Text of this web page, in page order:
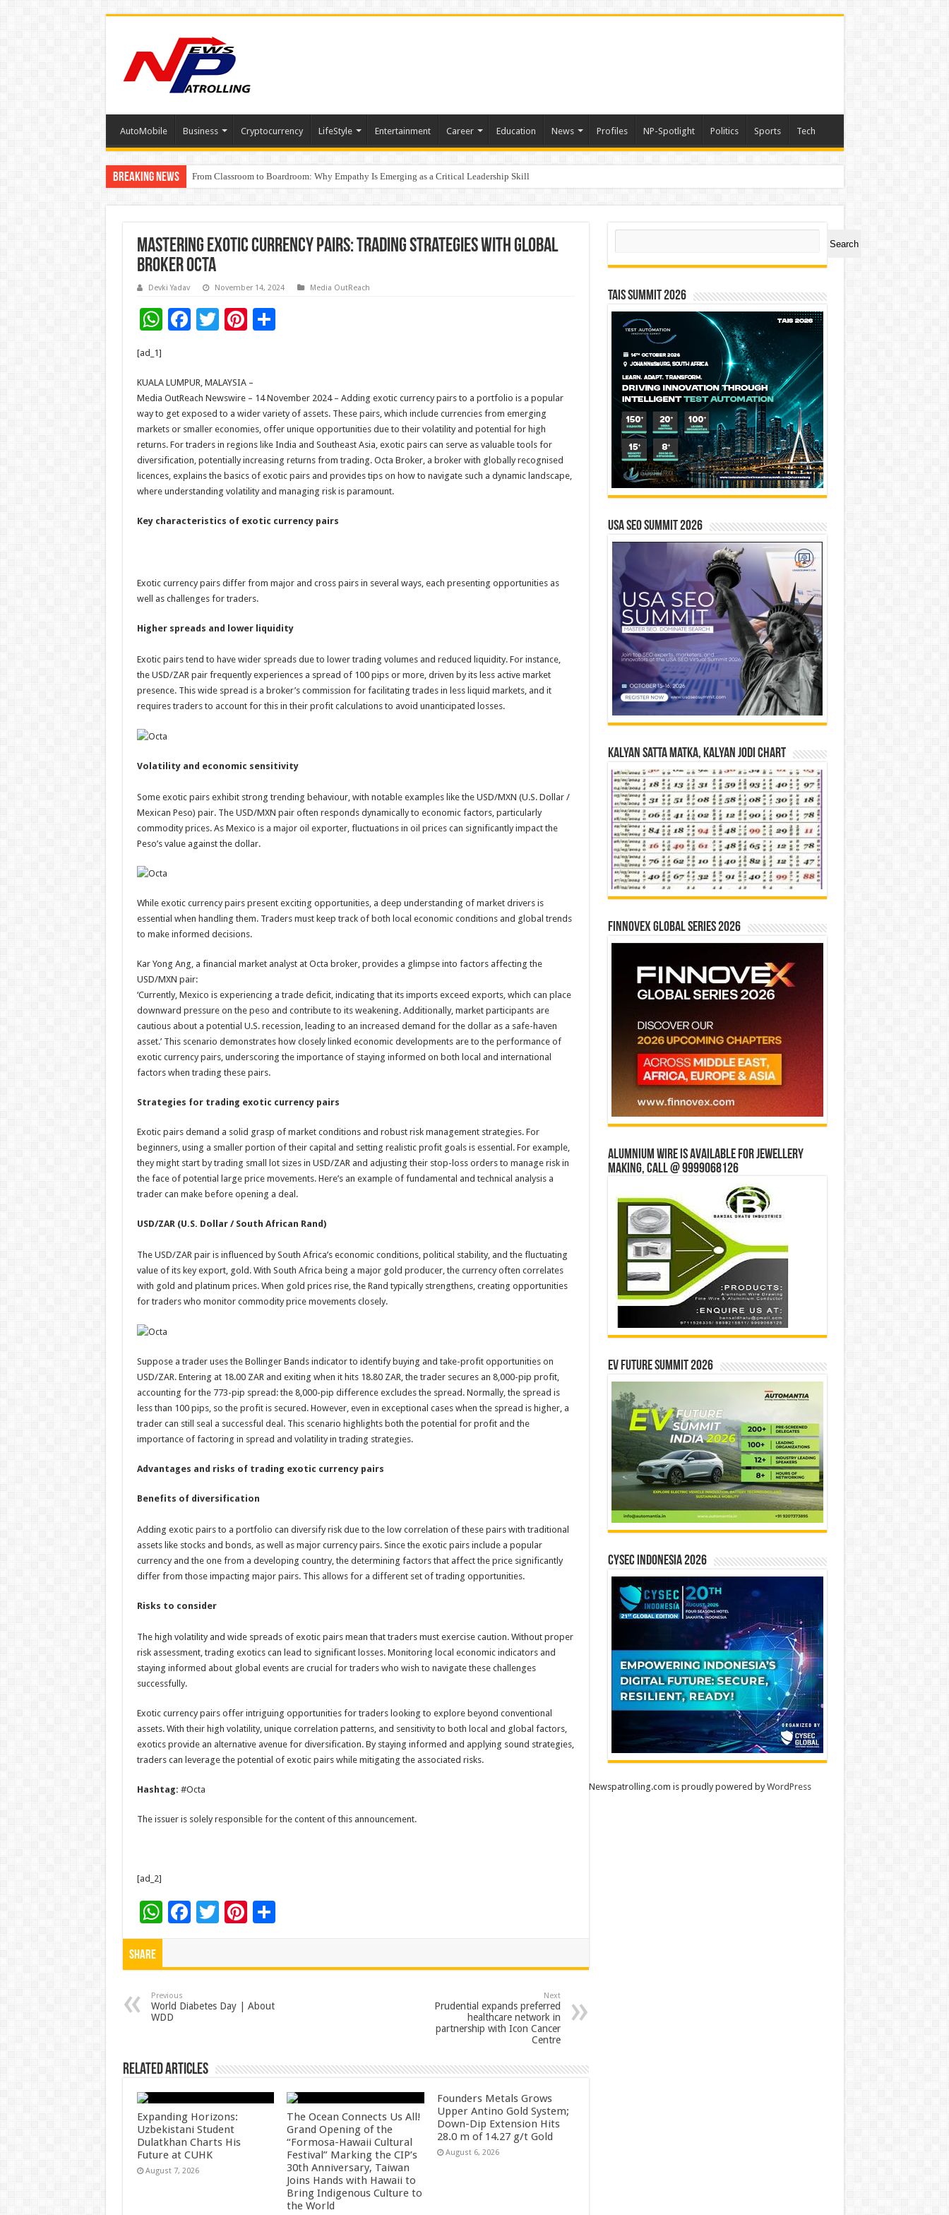
AutoMobile Business Cryptocurrency LifeStyle Entertainment Career Education News Profiles NP-Spotlight Politics Sports Tech
Breaking News From Classroom to Boardroom: Why Empathy Is Emerging as a Critical Leadership Skill
Tableau Software Training And Certification
Mastering exotic currency pairs: trading strategies with global
broker Octa
Devki Yadav November 14, 2024 Media OutReach
W
sA
p
p
F
b
o
o
k
T
er
Pi
es
t
S
[ad_1]
KUALA LUMPUR, MALAYSIA –
Media OutReach Newswire – 14 November 2024 – Adding exotic currency pairs to a portfolio is a popular
way to get exposed to a wider variety of assets. These pairs, which include currencies from emerging
markets or smaller economies, offer unique opportunities due to their volatility and potential for high
returns. For traders in regions like India and Southeast Asia, exotic pairs can serve as valuable tools for
diversification, potentially increasing returns from trading. Octa Broker, a broker with globally recognised
licences, explains the basics of exotic pairs and provides tips on how to navigate such a dynamic landscape,
where understanding volatility and managing risk is paramount.
Key characteristics of exotic currency pairs
Exotic currency pairs differ from major and cross pairs in several ways, each presenting opportunities as
well as challenges for traders.
Higher spreads and lower liquidity
Exotic pairs tend to have wider spreads due to lower trading volumes and reduced liquidity. For instance,
the USD/ZAR pair frequently experiences a spread of 100 pips or more, driven by its less active market
presence. This wide spread is a broker’s commission for facilitating trades in less liquid markets, and it
requires traders to account for this in their profit calculations to avoid unanticipated losses.
Volatility and economic sensitivity
Some exotic pairs exhibit strong trending behaviour, with notable examples like the USD/MXN (U.S. Dollar /
Mexican Peso) pair. The USD/MXN pair often responds dynamically to economic factors, particularly
commodity prices. As Mexico is a major oil exporter, fluctuations in oil prices can significantly impact the
Peso’s value against the dollar.
While exotic currency pairs present exciting opportunities, a deep understanding of market drivers is
essential when handling them. Traders must keep track of both local economic conditions and global trends
to make informed decisions.
Kar Yong Ang, a financial market analyst at Octa broker, provides a glimpse into factors affecting the
USD/MXN pair:
‘Currently, Mexico is experiencing a trade deficit, indicating that its imports exceed exports, which can place
downward pressure on the peso and contribute to its weakening. Additionally, market participants are
cautious about a potential U.S. recession, leading to an increased demand for the dollar as a safe-haven
asset.’ This scenario demonstrates how closely linked economic developments are to the performance of
exotic currency pairs, underscoring the importance of staying informed on both local and international
factors when trading these pairs.
Strategies for trading exotic currency pairs
Exotic pairs demand a solid grasp of market conditions and robust risk management strategies. For
beginners, using a smaller portion of their capital and setting realistic profit goals is essential. For example,
they might start by trading small lot sizes in USD/ZAR and adjusting their stop-loss orders to manage risk in
the face of potential large price movements. Here’s an example of fundamental and technical analysis a
trader can make before opening a deal.
USD/ZAR (U.S. Dollar / South African Rand)
The USD/ZAR pair is influenced by South Africa’s economic conditions, political stability, and the fluctuating
value of its key export, gold. With South Africa being a major gold producer, the currency often correlates
with gold and platinum prices. When gold prices rise, the Rand typically strengthens, creating opportunities
for traders who monitor commodity price movements closely.
Suppose a trader uses the Bollinger Bands indicator to identify buying and take-profit opportunities on
USD/ZAR. Entering at 18.00 ZAR and exiting when it hits 18.80 ZAR, the trader secures an 8,000-pip profit,
accounting for the 773-pip spread: the 8,000-pip difference excludes the spread. Normally, the spread is
less than 100 pips, so the profit is secured. However, even in exceptional cases when the spread is higher, a
trader can still seal a successful deal. This scenario highlights both the potential for profit and the
importance of factoring in spread and volatility in trading strategies.
Advantages and risks of trading exotic currency pairs
Benefits of diversification
Adding exotic pairs to a portfolio can diversify risk due to the low correlation of these pairs with traditional
assets like stocks and bonds, as well as major currency pairs. Since the exotic pairs include a popular
currency and the one from a developing country, the determining factors that affect the price significantly
differ from those impacting major pairs. This allows for a different set of trading opportunities.
Risks to consider
The high volatility and wide spreads of exotic pairs mean that traders must exercise caution. Without proper
risk assessment, trading exotics can lead to significant losses. Monitoring local economic indicators and
staying informed about global events are crucial for traders who wish to navigate these challenges
successfully.
Exotic currency pairs offer intriguing opportunities for traders looking to explore beyond conventional
assets. With their high volatility, unique correlation patterns, and sensitivity to both local and global factors,
exotics provide an alternative avenue for diversification. By staying informed and applying sound strategies,
traders can leverage the potential of exotic pairs while mitigating the associated risks.
Hashtag: #Octa
The issuer is solely responsible for the content of this announcement.
[ad_2]
W
h
p
p
F
o
T Pi
t
S
Share
Previous
World Diabetes Day | About
WDD
Next
Prudential expands preferred
healthcare network in
partnership with Icon Cancer
Centre
Related Articles
Expanding Horizons:
Uzbekistani Student
Dulatkhan Charts His
Future at CUHK
August 7, 2026
The Ocean Connects Us All!
Grand Opening of the
“Formosa-Hawaii Cultural
Festival” Marking the CIP’s
30th Anniversary, Taiwan
Joins Hands with Hawaii to
Bring Indigenous Culture to
the World
Founders Metals Grows
Upper Antino Gold System;
Down-Dip Extension Hits
28.0 m of 14.27 g/t Gold
August 6, 2026
Search
Search
TAIS Summit 2026
USA SEO SUMMIT 2026
Kalyan Satta Matka, Kalyan Jodi Chart
Finnovex Global Series 2026
Alumnium wire is available for jewellery
making, Call @ 9999068126
EV Future Summit 2026
CYSEC INDONESIA 2026
Newspatrolling.com is proudly powered byWordPress